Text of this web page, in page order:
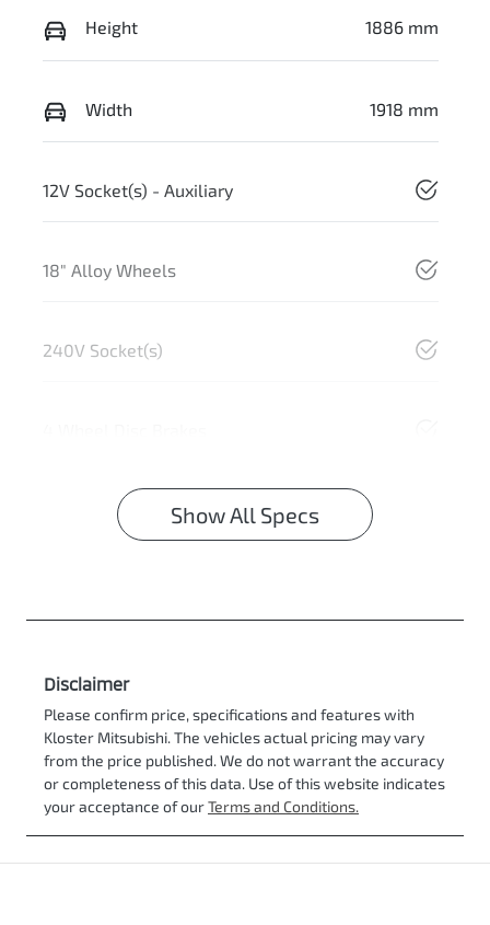
Height 1886 mm
Width 1918 mm
12V Socket(s) - Auxiliary
18" Alloy Wheels
240V Socket(s)
Show All Specs
Disclaimer
Please confirm price, specifications and features with
Kloster Mitsubishi. The vehicles actual pricing may vary
from the price published. We do not warrant the accuracy
or completeness of this data. Use of this website indicates
your acceptance of ourTerms and Conditions.